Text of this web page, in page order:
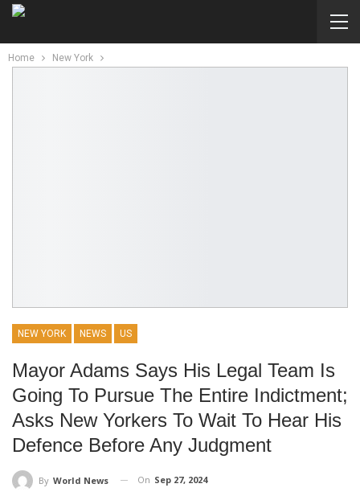
Home New York
NEW YORK NEWS US
Mayor Adams Says His Legal Team Is
Going To Pursue The Entire Indictment;
Asks New Yorkers To Wait To Hear His
Defence Before Any Judgment
By World News On Sep 27, 2024